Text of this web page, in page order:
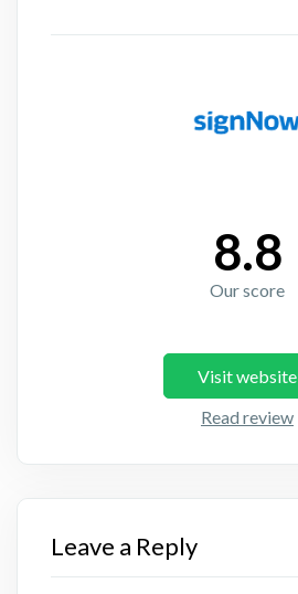
8.8
Our score
Visit website
Read review
Leave a Reply